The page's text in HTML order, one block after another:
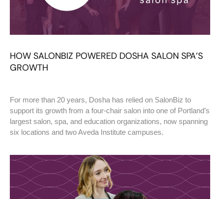
HOW SALONBIZ POWERED DOSHA SALON SPA’S
GROWTH
For more than 20 years, Dosha has relied on SalonBiz to
support its growth from a four-chair salon into one of Portland’s
largest salon, spa, and education organizations, now spanning
six locations and two Aveda Institute campuses.